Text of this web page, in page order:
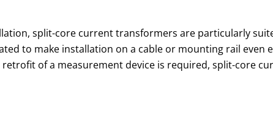
split-core current transformers are particularly
to make installation on a cable or mounting rail even
of a measurement device is required, split-core